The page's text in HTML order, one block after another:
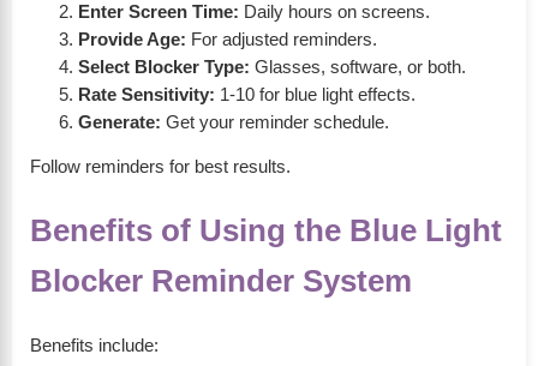
Enter Screen Time: Daily hours on screens.
Provide Age: For adjusted reminders.
Select Blocker Type: Glasses, software, or both.
Rate Sensitivity: 1-10 for blue light effects.
Generate: Get your reminder schedule.
Follow reminders for best results.
Benefits of Using the Blue Light
Blocker Reminder System
Benefits include: